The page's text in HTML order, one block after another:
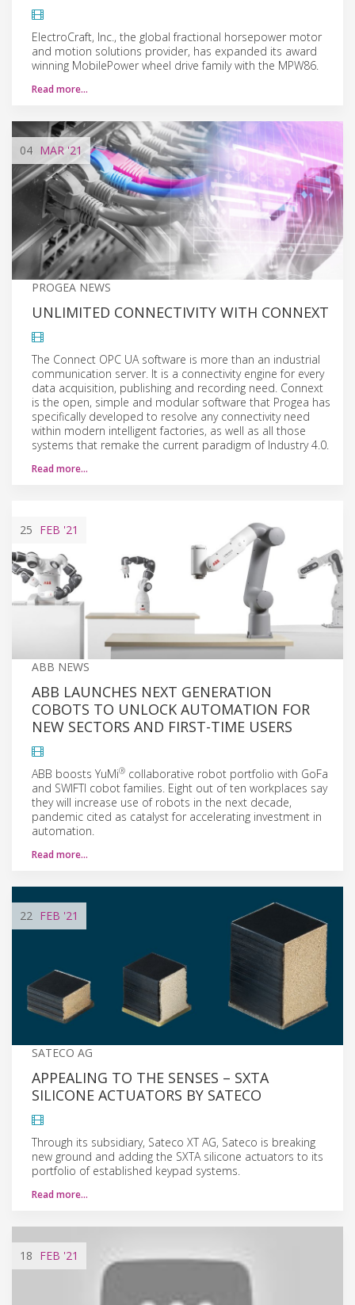
ElectroCraft, Inc., the global fractional horsepower motor
and motion solutions provider, has expanded its award
winning MobilePower wheel drive family with the MPW86.
Read more…
04 MAR '21
PROGEA NEWS
UNLIMITED CONNECTIVITY WITH CONNEXT
The Connect OPC UA software is more than an industrial
communication server. It is a connectivity engine for every
data acquisition, publishing and recording need. Connext
is the open, simple and modular software that Progea has
specifically developed to resolve any connectivity need
within modern intelligent factories, as well as all those
systems that remake the current paradigm of Industry 4.0.
Read more…
25 FEB '21
ABB NEWS
ABB LAUNCHES NEXT GENERATION
COBOTS TO UNLOCK AUTOMATION FOR
NEW SECTORS AND FIRST-TIME USERS
ABB boosts YuMi® collaborative robot portfolio with GoFa
and SWIFTI cobot families. Eight out of ten workplaces say
they will increase use of robots in the next decade,
pandemic cited as catalyst for accelerating investment in
automation.
Read more…
22 FEB '21
SATECO AG
APPEALING TO THE SENSES – SXTA
SILICONE ACTUATORS BY SATECO
Through its subsidiary, Sateco XT AG, Sateco is breaking
new ground and adding the SXTA silicone actuators to its
portfolio of established keypad systems.
Read more…
18 FEB '21